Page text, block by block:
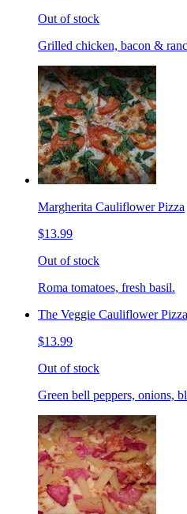
Out of stock
Grilled chicken, bacon &
Margherita Cauliflower Pizza
$13.99
Out of stock
Roma tomatoes, fresh basil.
The Veggie Cauliflower Pizza
$13.99
Out of stock
Green bell peppers, onions,